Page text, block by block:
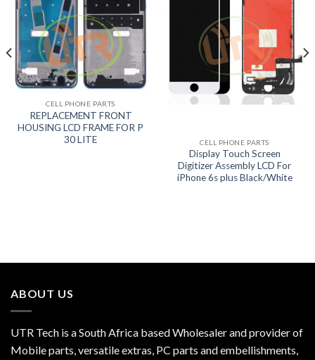
CELL PHONE PARTS
REPLACEMENT FRONT
HOUSING LCD FRAME FOR P
30 LITE
CELL PHONE PARTS
Display Touch Screen
Digitizer Assembly LCD For
iPhone 6s plus Black/White
ABOUT US
UTR Tech is a South Africa based Wholesaler and provider of
Mobile parts, versatile extras, PC parts and embellishments,